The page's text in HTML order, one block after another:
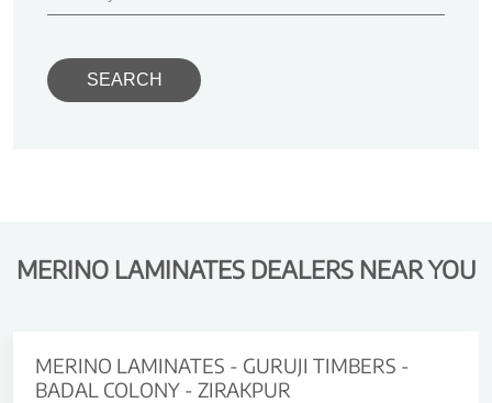
MERINO LAMINATES DEALERS NEAR YOU
MERINO LAMINATES - GURUJI TIMBERS -
BADAL COLONY - ZIRAKPUR